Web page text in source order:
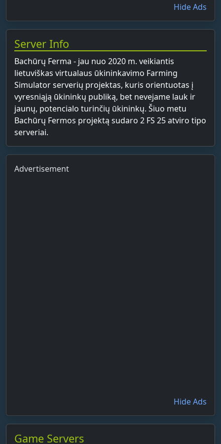
Hide Ads
Server Info
Bachūrų Ferma - jau nuo 2020 m. veikiantis
lietuviškas virtualaus ūkininkavimo Farming
Simulator serverių projektas, kuris orientuotas į
vyresniąją ūkininkų publiką, bet nevejame lauk ir
jaunų, potencialo turinčių ūkininkų. Šiuo metu
Bachūrų Fermos projektą sudaro 2 FS 25 atviro tipo
serveriai.
Advertisement
Hide Ads
Game Servers